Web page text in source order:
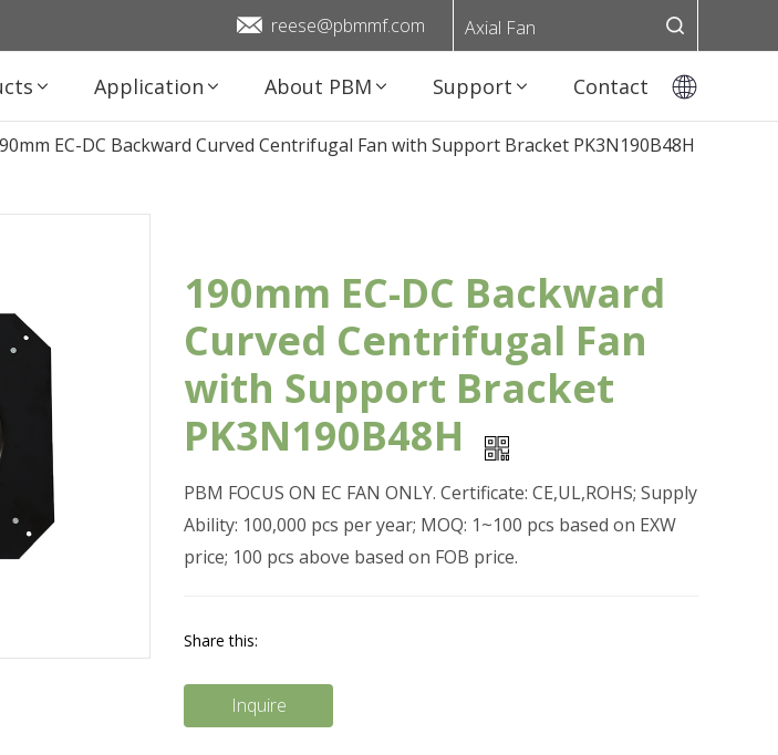
reese@pbmmf.com Axial Fan
Application About PBM Support Contact
EC-DC Backward Curved Centrifugal Fan with Support Bracket PK3N190B48H
190mm EC-DC Backward
Curved Centrifugal Fan
with Support Bracket
PK3N190B48H
PBM FOCUS ON EC FAN ONLY. Certificate: CE,UL,ROHS; Supply
Ability: 100,000 pcs per year; MOQ: 1~100 pcs based on EXW
price; 100 pcs above based on FOB price.
Share this:
Inquire